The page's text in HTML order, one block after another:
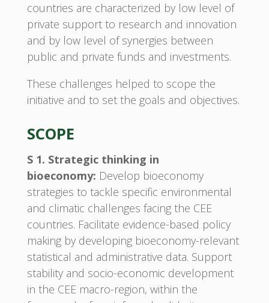
countries are characterized by low level of
private support to research and innovation
and by low level of synergies between
public and private funds and investments.
These challenges helped to scope the
initiative and to set the goals and objectives.
SCOPE
S 1. Strategic thinking in
bioeconomy: Develop bioeconomy
strategies to tackle specific environmental
and climatic challenges facing the CEE
countries. Facilitate evidence-based policy
making by developing bioeconomy-relevant
statistical and administrative data. Support
stability and socio-economic development
in the CEE macro-region, within the